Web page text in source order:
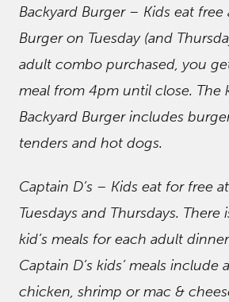
Backyard Burger – Kids eat free
Burger on Tuesday (and
adult combo purchased, you
meal from 4pm until close. The
Backyard Burger includes
tenders and hot dogs.
Captain D’s – Kids eat for free
Tuesdays and Thursdays. There
kid’s meals for each adult
Captain D’s kids’ meals include
chicken, shrimp or mac &